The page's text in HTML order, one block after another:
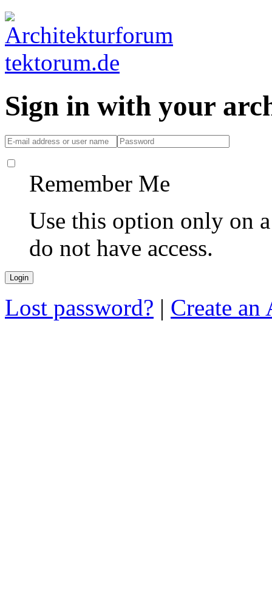
Sign in with your
Remember Me
Use this option only on
do not have access.
Lost password? | Create an